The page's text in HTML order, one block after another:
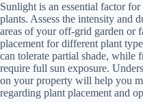
Sunlight is an essential factor
plants. Assess the intensity and
areas of your off-grid garden or
placement for different plant
can tolerate partial shade, while
require full sun exposure.
on your property will help you
regarding plant placement and